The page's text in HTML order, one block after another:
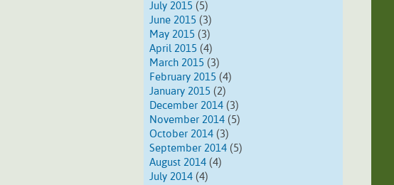
July 2015 (5)
June 2015 (3)
May 2015 (3)
April 2015 (4)
March 2015 (3)
February 2015 (4)
January 2015 (2)
December 2014 (3)
November 2014 (5)
October 2014 (3)
September 2014 (5)
August 2014 (4)
July 2014 (4)